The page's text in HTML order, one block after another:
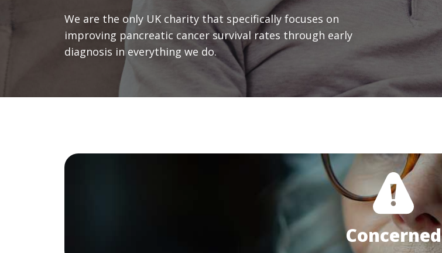
We are the only UK charity that specifically focuses on
improving pancreatic cancer survival rates through early
diagnosis in everything we do.
Concerned